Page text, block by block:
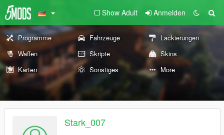
Show Adult Anmelden
Programme Fahrzeuge
Lackierungen
Waffen
Skripte
Skins
Karten
Sonstiges More
Stark_007